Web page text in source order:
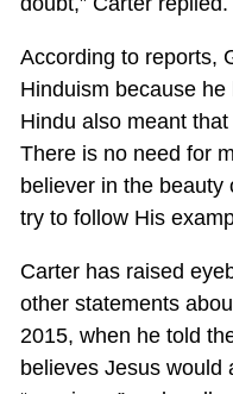
According to reports,
Hinduism because he
Hindu also meant
There is no need for
believer in the
try to follow His
Carter has raised
other statements
2015, when he told
believes Jesus would